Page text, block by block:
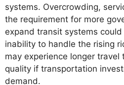
systems. Overcrowding,
the requirement for more
expand transit systems could
inability to handle the rising
may experience longer travel
quality if transportation
demand.